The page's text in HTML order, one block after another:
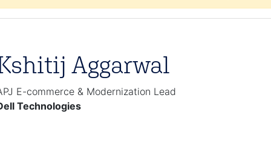
Aggarwal
E-commerce & Modernization Lead
Technologies